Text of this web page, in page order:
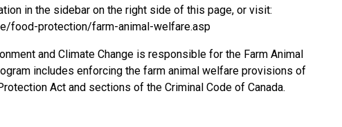
in the sidebar on the right side of this page, or visit:
food-protection/farm-animal-welfare.asp
and Climate Change is responsible for the Farm Animal
includes enforcing the farm animal welfare provisions of
Act and sections of the Criminal Code of Canada.